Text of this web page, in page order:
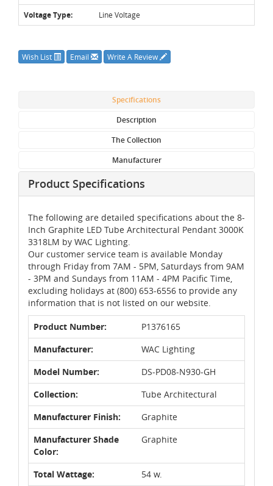
Voltage Type: Line Voltage
Wish List Email Write A Review
Specifications
Description
The Collection
Manufacturer
Product Specifications
The following are detailed specifications about the 8-
Inch Graphite LED Tube Architectural Pendant 3000K
3318LM by WAC Lighting.
Our customer service team is available Monday
through Friday from 7AM - 5PM, Saturdays from 9AM
- 3PM and Sundays from 11AM - 4PM Pacific Time,
excluding holidays at (800) 653-6556 to provide any
information that is not listed on our website.
Product Number:
P1376165
Manufacturer:
WAC Lighting
Model Number:
DS-PD08-N930-GH
Collection:
Tube Architectural
Manufacturer Finish:
Graphite
Manufacturer Shade
Color:
Graphite
Total Wattage: 54 w.